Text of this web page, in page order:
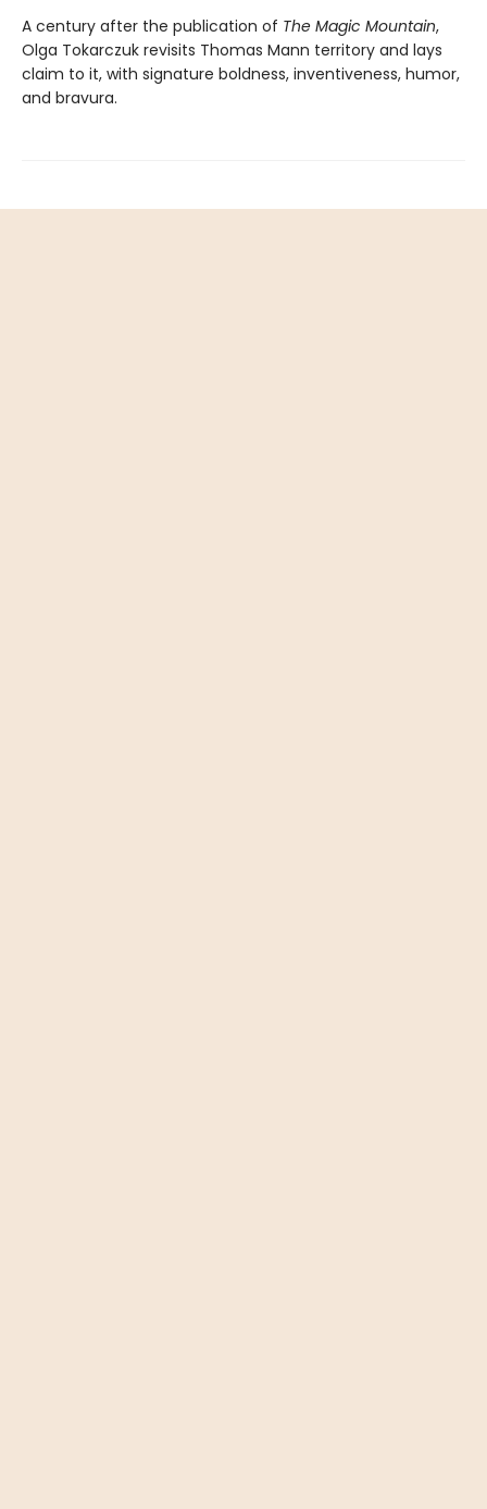
A century after the publication of The Magic Mountain,
Olga Tokarczuk revisits Thomas Mann territory and lays
claim to it, with signature boldness, inventiveness, humor,
and bravura.